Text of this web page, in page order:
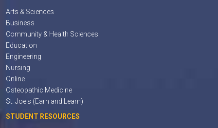
Arts & Sciences
Business
Community & Health Sciences
Education
Engineering
Nursing
Online
Osteopathic Medicine
St. Joe's (Earn and Learn)
STUDENT RESOURCES